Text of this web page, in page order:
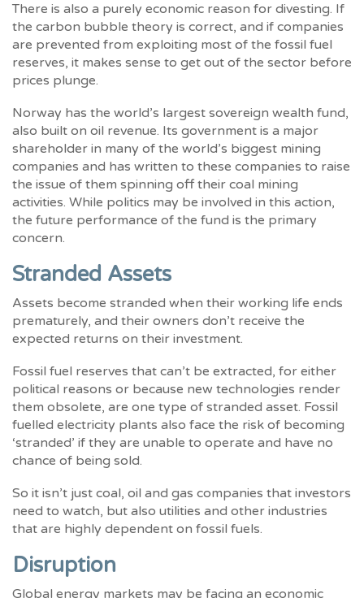
There is also a purely economic reason for divesting. If
the carbon bubble theory is correct, and if companies
are prevented from exploiting most of the fossil fuel
reserves, it makes sense to get out of the sector before
prices plunge.
Norway has the world’s largest sovereign wealth fund,
also built on oil revenue. Its government is a major
shareholder in many of the world’s biggest mining
companies and has written to these companies to raise
the issue of them spinning off their coal mining
activities. While politics may be involved in this action,
the future performance of the fund is the primary
concern.
Stranded Assets
Assets become stranded when their working life ends
prematurely, and their owners don’t receive the
expected returns on their investment.
Fossil fuel reserves that can’t be extracted, for either
political reasons or because new technologies render
them obsolete, are one type of stranded asset. Fossil
fuelled electricity plants also face the risk of becoming
‘stranded’ if they are unable to operate and have no
chance of being sold.
So it isn’t just coal, oil and gas companies that investors
need to watch, but also utilities and other industries
that are highly dependent on fossil fuels.
Disruption
Global energy markets may be facing an economic